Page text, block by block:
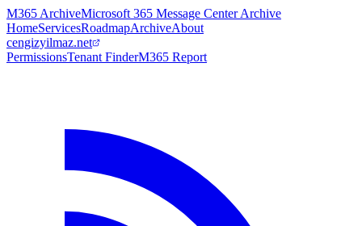
M365 ArchiveMicrosoft 365 Message Center Archive
HomeServicesRoadmapArchiveAbout
cengizyilmaz.net
PermissionsTenant FinderM365 Report